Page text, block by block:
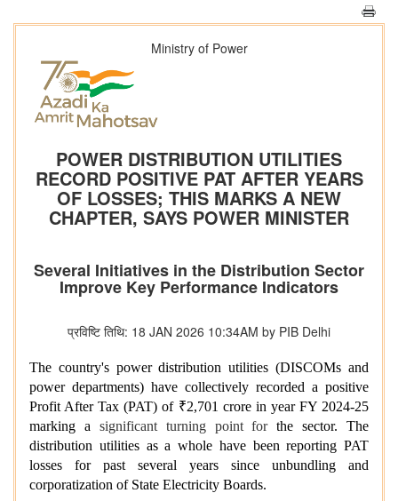
Ministry of Power
POWER DISTRIBUTION UTILITIES
RECORD POSITIVE PAT AFTER YEARS
OF LOSSES; THIS MARKS A NEW
CHAPTER, SAYS POWER MINISTER
Several Initiatives in the Distribution Sector
Improve Key Performance Indicators
प्रविष्टि तिथि: 18 JAN 2026 10:34AM by PIB Delhi
The country's power distribution utilities (DISCOMs and
power departments) have collectively recorded a positive
Profit After Tax (PAT) of ₹2,701 crore in year FY 2024-25
marking asignificant turning point forthe sector. The
distribution utilities as a whole have been reporting PAT
losses for past several years since unbundling and
corporatization of State Electricity Boards.